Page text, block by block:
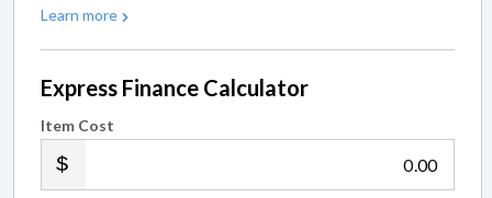
Learn more
Express Finance Calculator
Item Cost
.00